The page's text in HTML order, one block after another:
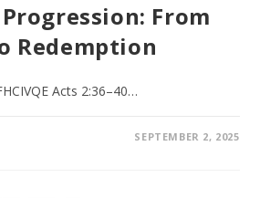
From
Redemption
Acts 2:36–40…
SEPTEMBER 2, 2025